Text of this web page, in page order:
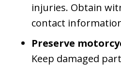
injuries. Obtain
contact
Preserve
Keep damaged